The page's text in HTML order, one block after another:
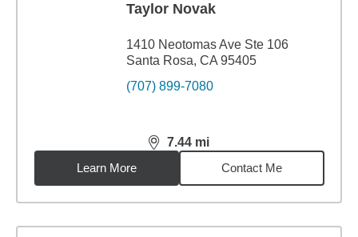
Taylor Novak
1410 Neotomas Ave Ste 106
Santa Rosa, CA 95405
(707) 899-7080
7.44 mi
distance,7.44miles
Learn More
Contact Me